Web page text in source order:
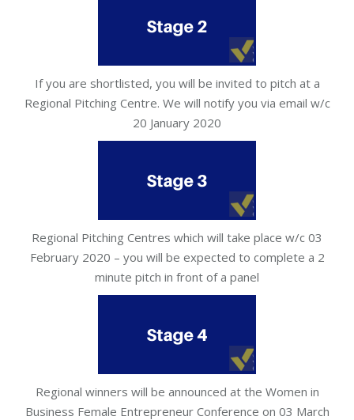
If you are shortlisted, you will be invited to pitch at a
Regional Pitching Centre. We will notify you via email w/c
20 January 2020
Regional Pitching Centres which will take place w/c 03
February 2020 – you will be expected to complete a 2
minute pitch in front of a panel
Regional winners will be announced at the Women in
Business Female Entrepreneur Conference on 03 March